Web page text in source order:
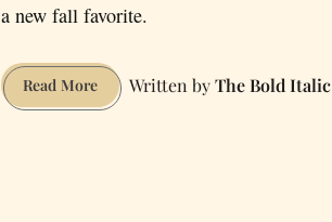
a new fall favorite.
Read MoreWhat
Are
The Bold Italic